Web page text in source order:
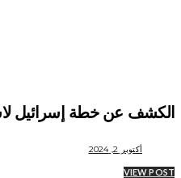
الكشف عن خطة إسرائيل
أكتوبر 2, 2024
VIEW POST